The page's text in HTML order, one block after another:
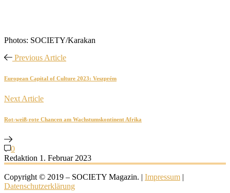
Photos: SOCIETY/Karakan
Previous Article
European Capital of Culture 2023: Veszprém
Next Article
Rot-weiß-rote Chancen am Wachstumskontinent Afrika
0
Redaktion 1. Februar 2023
Copyright © 2019 – SOCIETY Magazin. | Impressum |
Datenschutzerklärung